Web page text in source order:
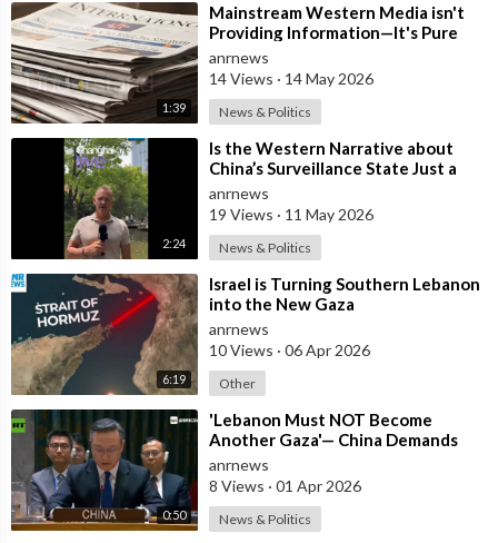
1:39
⁣Mainstream Western Media isn't
Providing Information—It's Pure
Propaganda
anrnews
14 Views · 14 May 2026
News & Politics
2:24
⁣Is the Western Narrative about
China’s Surveillance State Just a
Wall of Propaganda?
anrnews
19 Views · 11 May 2026
News & Politics
6:19
⁣Israel is Turning Southern Lebanon
into the New Gaza
anrnews
10 Views · 06 Apr 2026
Other
0:50
⁣'Lebanon Must NOT Become
Another Gaza'— China Demands
Israel Withdraw from Lebanon
anrnews
8 Views · 01 Apr 2026
News & Politics